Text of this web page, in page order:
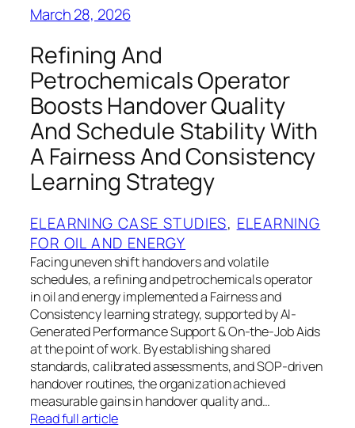
March 28, 2026
Refining And
Petrochemicals Operator
Boosts Handover Quality
And Schedule Stability With
A Fairness And Consistency
Learning Strategy
ELEARNING CASE STUDIES, ELEARNING
FOR OIL AND ENERGY
Facing uneven shift handovers and volatile
schedules, a refining and petrochemicals operator
in oil and energy implemented a Fairness and
Consistency learning strategy, supported by AI-
Generated Performance Support & On-the-Job Aids
at the point of work. By establishing shared
standards, calibrated assessments, and SOP-driven
handover routines, the organization achieved
measurable gains in handover quality and…
Read full article